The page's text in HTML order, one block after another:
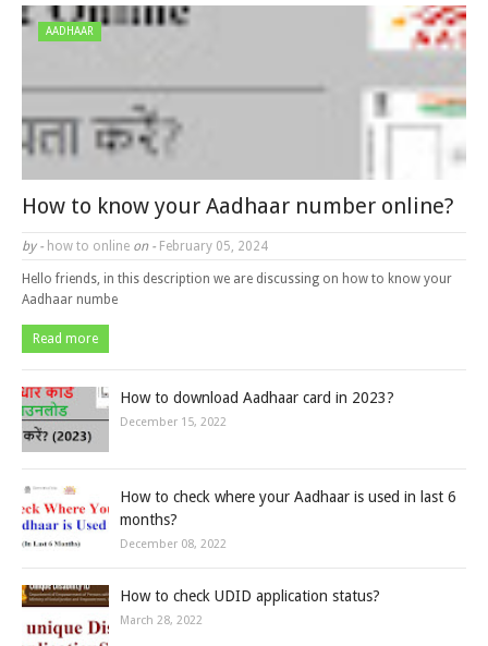
AADHAAR
How to know your Aadhaar number online?
by - how to online on - February 05, 2024
Hello friends, in this description we are discussing on how to know your
Aadhaar numbe
Read more
How to download Aadhaar card in 2023?
December 15, 2022
How to check where your Aadhaar is used in last 6
months?
December 08, 2022
How to check UDID application status?
March 28, 2022